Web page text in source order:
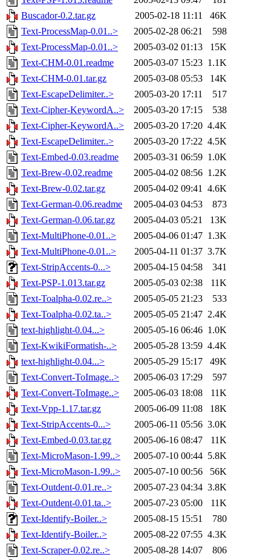
Buscador-0.2.tar.gz
2005-02-18 11:11
46K
Text-ProcessMap-0.01..>
2005-02-28 06:21
598
Text-ProcessMap-0.01..>
2005-03-02 01:13
15K
Text-CHM-0.01.readme
2005-03-07 15:23 1.1K
Text-CHM-0.01.tar.gz
2005-03-08 05:53
14K
Text-EscapeDelimiter..>
2005-03-20 17:11
517
Text-Cipher-KeywordA..>
2005-03-20 17:15
538
Text-Cipher-KeywordA..>
2005-03-20 17:20 4.4K
Text-EscapeDelimiter..>
2005-03-20 17:22 4.5K
Text-Embed-0.03.readme
2005-03-31 06:59 1.0K
Text-Brew-0.02.readme
2005-04-02 08:56 1.2K
Text-Brew-0.02.tar.gz
2005-04-02 09:41 4.6K
Text-German-0.06.readme
2005-04-03 04:53
873
Text-German-0.06.tar.gz
2005-04-03 05:21
13K
Text-MultiPhone-0.01..>
2005-04-06 01:47 1.3K
Text-MultiPhone-0.01..>
2005-04-11 01:37 3.7K
Text-StripAccents-0...>
2005-04-15 04:58
341
Text-PSP-1.013.tar.gz
2005-05-03 02:38
11K
Text-Toalpha-0.02.re..>
2005-05-05 21:23
533
Text-Toalpha-0.02.ta..>
2005-05-05 21:47 2.4K
text-highlight-0.04...>
2005-05-16 06:46 1.0K
Text-KwikiFormatish-..>
2005-05-28 13:59 4.4K
text-highlight-0.04...>
2005-05-29 15:17
49K
Text-Convert-ToImage..>
2005-06-03 17:29
597
Text-Convert-ToImage..>
2005-06-03 18:08
11K
Text-Vpp-1.17.tar.gz
2005-06-09 11:08
18K
Text-StripAccents-0...>
2005-06-11 05:56 3.0K
Text-Embed-0.03.tar.gz
2005-06-16 08:47
11K
Text-MicroMason-1.99..>
2005-07-10 00:44 5.8K
Text-MicroMason-1.99..>
2005-07-10 00:56
56K
Text-Outdent-0.01.re..>
2005-07-23 04:34 3.8K
Text-Outdent-0.01.ta..>
2005-07-23 05:00
11K
Text-Identify-Boiler..>
2005-08-15 15:51
780
Text-Identify-Boiler..>
2005-08-22 07:55 4.3K
Text-Scraper-0.02.re..>
2005-08-28 14:07
806